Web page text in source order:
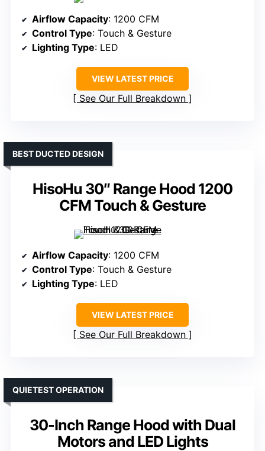
Airflow Capacity: 1200 CFM
Control Type: Touch & Gesture
Lighting Type: LED
VIEW LATEST PRICE
See Our Full Breakdown
HisoHu 30″ Range Hood 1200
CFM Touch & Gesture
BEST DUCTED DESIGN
Airflow Capacity: 1200 CFM
Control Type: Touch & Gesture
Lighting Type: LED
VIEW LATEST PRICE
See Our Full Breakdown
30-Inch Range Hood with Dual
Motors and LED Lights
QUIETEST OPERATION